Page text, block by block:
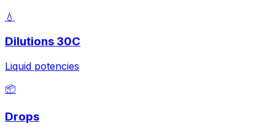
💧
Dilutions 30C
Liquid potencies
📦
Drops